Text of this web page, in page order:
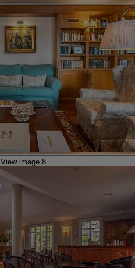
View image 8